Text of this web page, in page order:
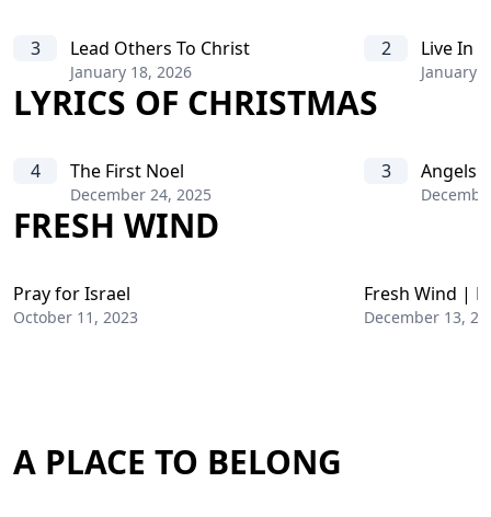
3 Lead Others To Christ
January 18, 2026
2 Live In
January
LYRICS OF CHRISTMAS
4 The First Noel
December 24, 2025
3 Angels
FRESH WIND
Pray for Israel
October 11, 2023
Fresh Wind |
December 13,
A PLACE TO BELONG